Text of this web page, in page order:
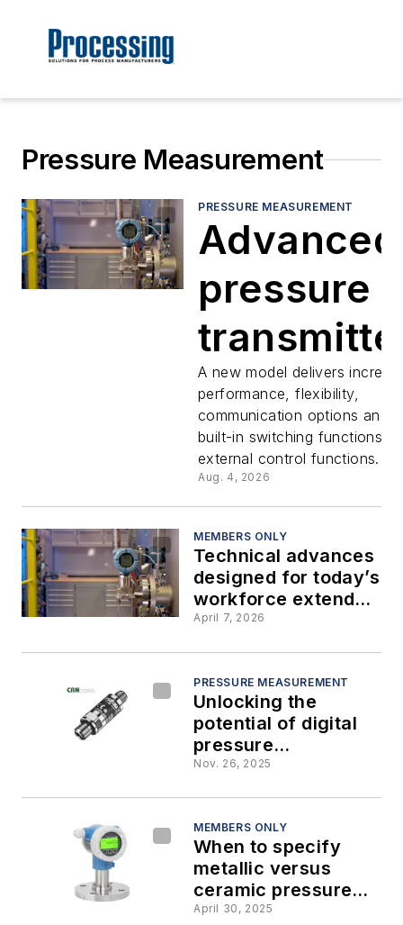
Pressure Measurement
PRESSURE MEASUREMENT
Advanced
pressure
provide
switching
with no
additional
hardware
A new model delivers
performance, flexibility,
communication options and
built-in switching functions
external control functions.
Aug. 4, 2026
MEMBERS ONLY
Technical advances
designed for today’s
workforce extend
the capabilities of
April 7, 2026
PRESSURE MEASUREMENT
Unlocking the
potential of digital
pressure
transmitters
Nov. 26, 2025
MEMBERS ONLY
When to specify
metallic versus
ceramic pressure
sensors
April 30, 2025